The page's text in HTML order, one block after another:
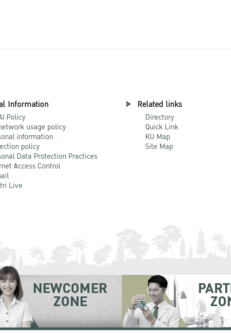
Information
Policy
usage policy
information
policy
Data Protection Practices
Access Control
Live
Related links
Directory
Quick Link
KU Map
Site Map
NEWCOMER
ZONE